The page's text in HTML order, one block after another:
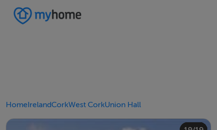
HomeIrelandCorkWest CorkUnion Hall